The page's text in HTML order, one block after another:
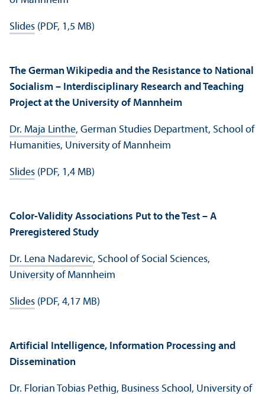
Slides (PDF, 1,5 MB)
The German Wikipedia and the Resistance to National
Socialism – Interdisciplinary Research and Teaching
Project at the University of Mannheim
Dr. Maja Linthe, German Studies Department, School of
Humanities, University of Mannheim
Slides (PDF, 1,4 MB)
Color-Validity Associations Put to the Test – A
Preregistered Study
Dr. Lena Nadarevic, School of Social Sciences,
University of Mannheim
Slides (PDF, 4,17 MB)
Artificial Intelligence, Information Processing and
Dissemination
Dr. Florian Tobias Pethig, Business School, University of